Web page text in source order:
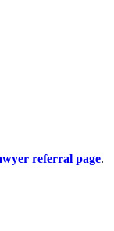
referral page.